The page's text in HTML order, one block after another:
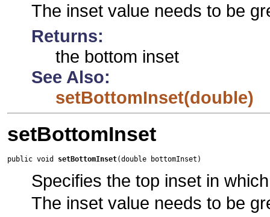
The inset value needs to be
Returns:
the bottom inset
See Also:
setBottomInset(double)
setBottomInset
public void setBottomInset(double bottomInset)
Specifies the top inset in
The inset value needs to be